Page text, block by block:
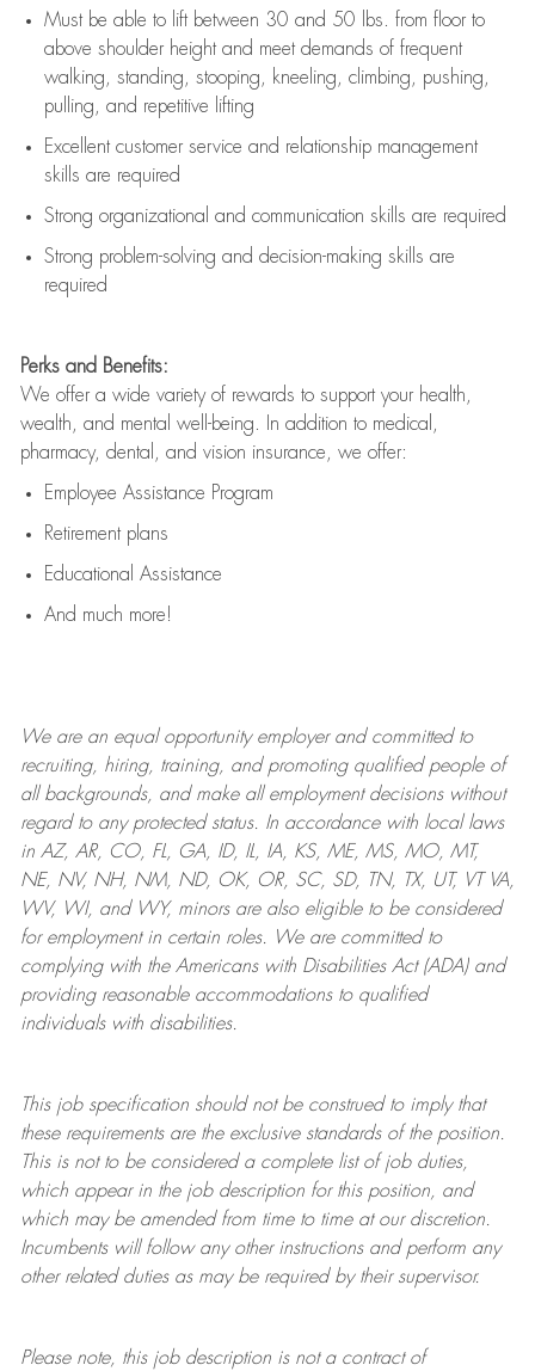
Must be able to lift between 30 and 50 lbs. from floor to
above shoulder height and meet demands of frequent
walking, standing, stooping, kneeling, climbing, pushing,
pulling, and repetitive lifting
Excellent customer service and relationship management
skills are required
Strong organizational and communication skills are required
Strong problem-solving and decision-making skills are
required
Perks and Benefits:
We offer a wide variety of rewards to support your health,
wealth, and mental well-being. In addition to medical,
pharmacy, dental, and vision insurance, we offer:
Employee Assistance Program
Retirement plans
Educational Assistance
And much more!
We are anequal opportunity employer and committed to
recruiting, hiring, training, and promoting qualified people of
all backgrounds, and makeall employment decisions without
regard to any protected status. In accordance with local laws
in AZ, AR, CO, FL, GA, ID, IL, IA, KS, ME, MS, MO, MT,
NE, NV, NH, NM, ND, OK, OR, SC, SD, TN, TX, UT, VT VA,
WV, WI, and WY, minors are also eligible to be considered
for employment in certain roles.
We are committed to
complying withthe Americans with Disabilities Act (ADA) and
providing reasonableaccommodations to qualified
individuals with disabilities.
This job specification should not be construed to imply that
these requirements are the exclusive standards of the position.
This is not to be considered a complete list of job duties,
which appear in the job description for this position, and
which may be amended from time to time at ourdiscretion.
Incumbents will follow any other instructions and perform any
other related duties as may be required by their supervisor.
Please note, this job description is not a contract of